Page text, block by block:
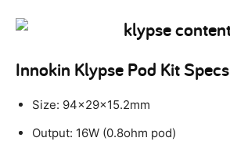
Innokin Klypse Pod Kit Specs
Size: 94x29x15.2mm
Output: 16W (0.8ohm pod)